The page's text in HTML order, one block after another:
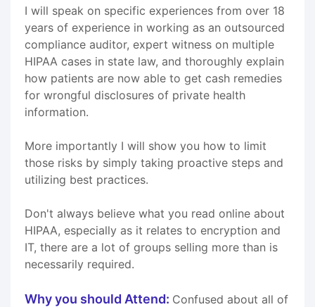
I will speak on specific experiences from over 18
years of experience in working as an outsourced
compliance auditor, expert witness on multiple
HIPAA cases in state law, and thoroughly explain
how patients are now able to get cash remedies
for wrongful disclosures of private health
information.
More importantly I will show you how to limit
those risks by simply taking proactive steps and
utilizing best practices.
Don't always believe what you read online about
HIPAA, especially as it relates to encryption and
IT, there are a lot of groups selling more than is
necessarily required.
Why you should Attend: Confused about all of